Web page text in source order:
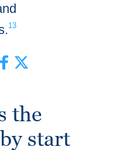
13
the
start